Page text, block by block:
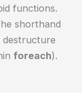
functions.
shorthand
foreach).